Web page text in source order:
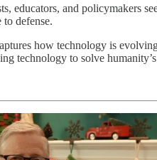
educators, and policymakers
to defense.
how technology is
technology to solve